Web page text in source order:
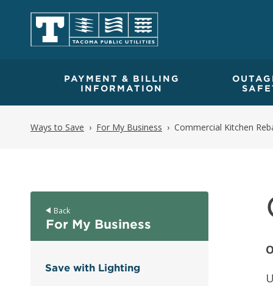
PAYMENT & BILLING
INFORMATION
Ways to Save For My Business Commercial Kitchen
Back
For My Business
Save with Lighting